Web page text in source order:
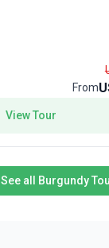
hills, rivers,
compact yet
getaway.
From
View Tour
See all Burgundy